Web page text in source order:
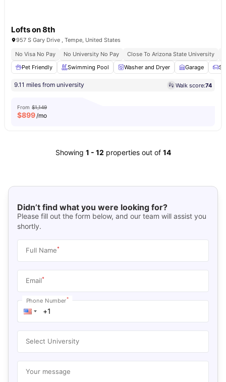
Lofts on 8th
957 S Gary Drive , Tempe, United States
No Visa No Pay
No University No Pay Close To Arizona State University
Pet Friendly
Swimming Pool Washer and Dryer Garage
9.11 miles from university Walk score:74
From $1,149
$899/mo
Showing 1 - 12 properties out of 14
Didn’t find what you were looking for?
Please fill out the form below, and our team will assist you
shortly.
Full Name*
Email*
Phone Number*
Select University
Your message